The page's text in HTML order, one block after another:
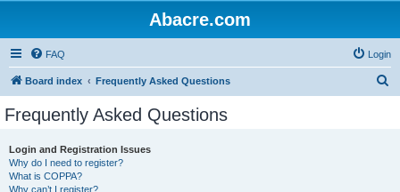
Abacre.com
FAQ Login
Board index Frequently Asked Questions
Frequently Asked Questions
Login and Registration Issues
Why do I need to register?
What is COPPA?
Why can’t I register?